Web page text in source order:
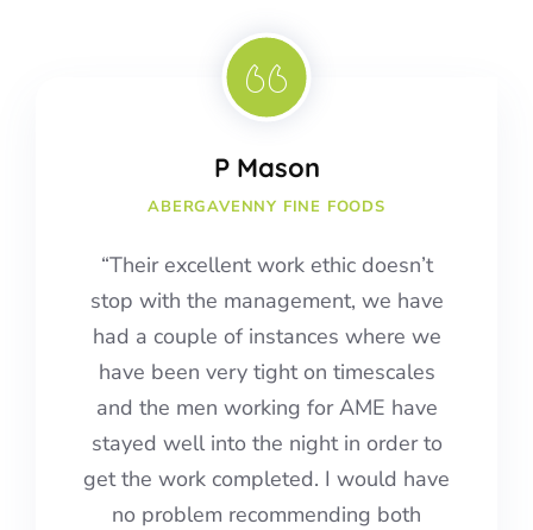
P Mason
ABERGAVENNY FINE FOODS
“Their excellent work ethic doesn’t
stop with the management, we have
had a couple of instances where we
have been very tight on timescales
and the men working for AME have
stayed well into the night in order to
get the work completed. I would have
no problem recommending both